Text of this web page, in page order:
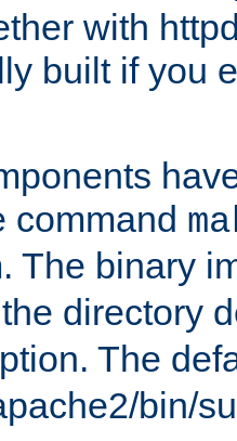
with
built if you
command
The binary
directory
The
bin/